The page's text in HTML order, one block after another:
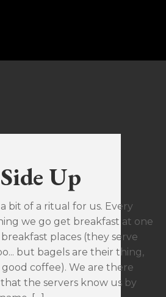
Up
bit of a ritual for us. Every
we go get breakfast at one
places (they serve
but bagels are their thing,
coffee). We are there
the servers know us by